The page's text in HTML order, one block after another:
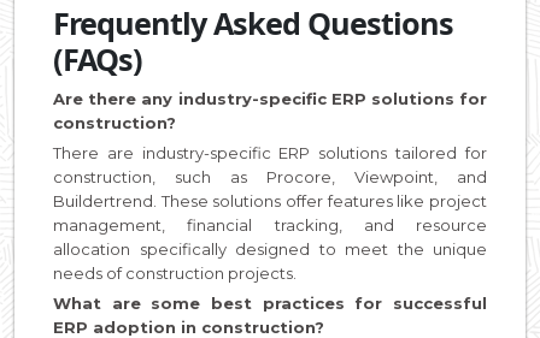
Frequently Asked Questions
(FAQs)
Are there any industry-specific ERP solutions for
construction?
There are industry-specific ERP solutions tailored for
construction, such as Procore, Viewpoint, and
Buildertrend. These solutions offer features like project
management, financial tracking, and resource
allocation specifically designed to meet the unique
needs of construction projects.
What are some best practices for successful
ERP adoption in construction?